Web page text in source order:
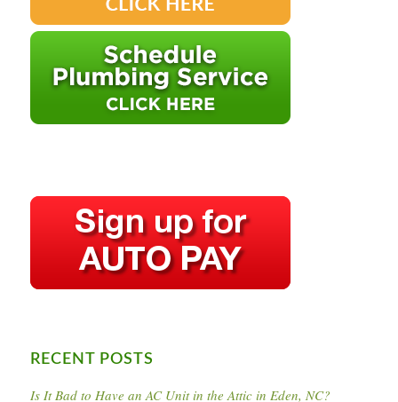
RECENT POSTS
Is It Bad to Have an AC Unit in the Attic in Eden, NC?